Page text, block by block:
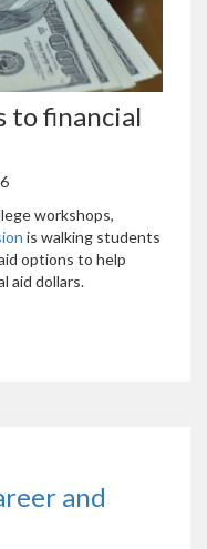
to financial
workshops,
is walking students
options to help
aid dollars.
and